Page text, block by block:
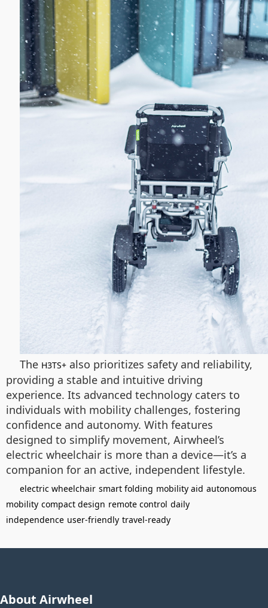
The H3TS+ also prioritizes safety and reliability,
providing a stable and intuitive driving
experience. Its advanced technology caters to
individuals with mobility challenges, fostering
confidence and autonomy. With features
designed to simplify movement, Airwheel’s
electric wheelchair is more than a device—it’s a
companion for an active, independent lifestyle.
electric wheelchair smart folding mobility aid autonomous
mobility compact design remote control daily
independence user-friendly travel-ready
About Airwheel